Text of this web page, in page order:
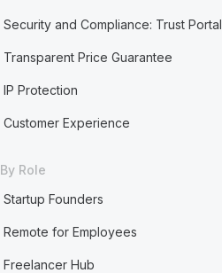
Security and Compliance: Trust Portal
Transparent Price Guarantee
IP Protection
Customer Experience
By Role
Startup Founders
Remote for Employees
Freelancer Hub